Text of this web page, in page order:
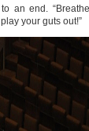
an end.
your guts out!”